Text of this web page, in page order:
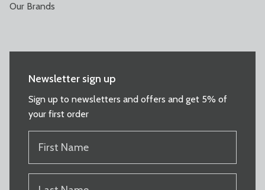
Our Brands
Newsletter sign up
Sign up to newsletters and offers and get 5% of
your first order
NAME